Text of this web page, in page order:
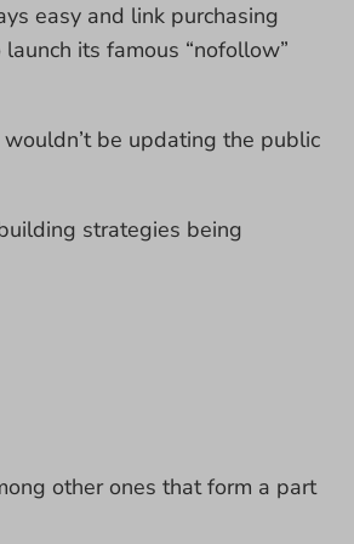
easy and link purchasing
its famous “nofollow”
be updating the public
strategies being
other ones that form a part